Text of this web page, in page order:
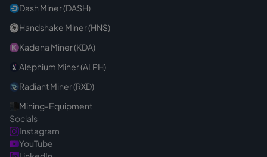
Dash Miner (DASH)
Handshake Miner (HNS)
Kadena Miner (KDA)
Alephium Miner (ALPH)
Radiant Miner (RXD)
Mining-Equipment
Socials
Instagram
YouTube